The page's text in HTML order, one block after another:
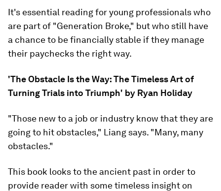
It's essential reading for young professionals who
are part of "Generation Broke," but who still have
a chance to be financially stable if they manage
their paychecks the right way.
'The Obstacle Is the Way: The Timeless Art of
Turning Trials into Triumph' by Ryan Holiday
"Those new to a job or industry know that they are
going to hit obstacles," Liang says. "Many, many
obstacles."
This book looks to the ancient past in order to
provide reader with some timeless insight on